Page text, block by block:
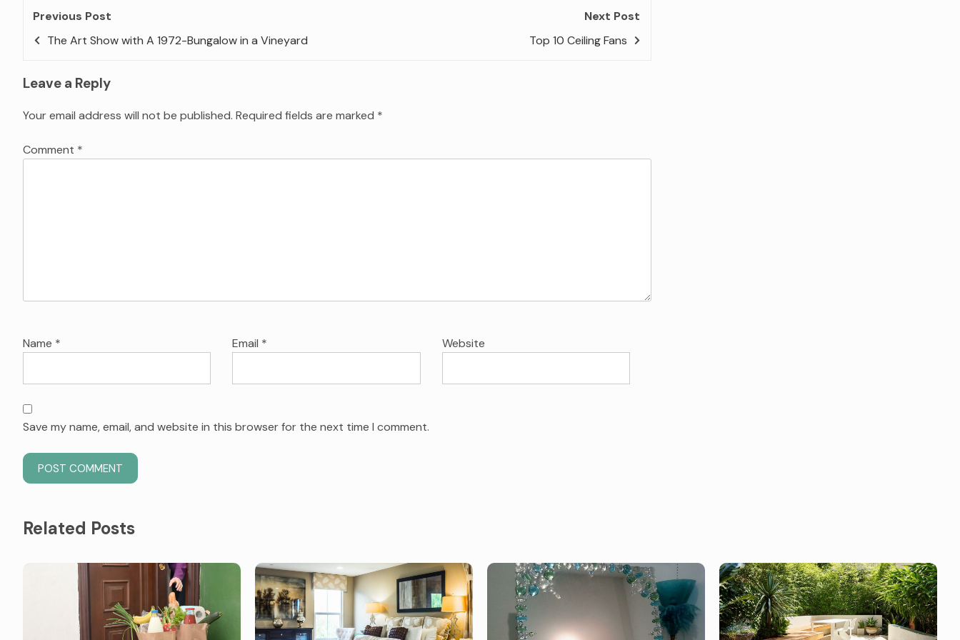
Previous Post
The Art Show with A 1972-Bungalow in a Vineyard
Next Post
Top 10 Ceiling Fans
Leave a Reply
Your email address will not be published. Required fields are marked *
Comment *
Name * Email * Website
Save my name, email, and website in this browser for the next time I comment.
Related Posts